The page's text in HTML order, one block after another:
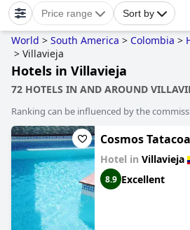
Price range Sort by
World > South America > Colombia >
> Villavieja
Hotels in Villavieja
72 HOTELS IN AND AROUND
Ranking can be influenced by the
Cosmos
Hotel in Villavieja
8.9 Excellent